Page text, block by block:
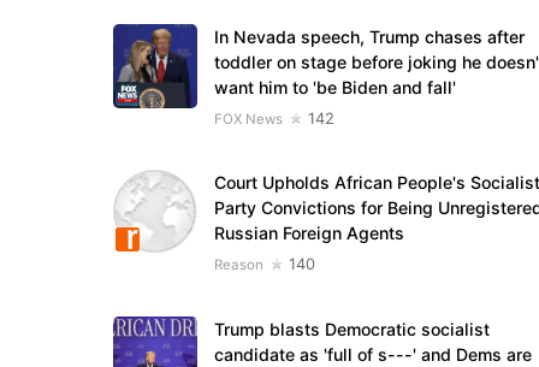
In Nevada speech, Trump chases after
toddler on stage before joking he
want him to 'be Biden and fall'
FOX News 142
Court Upholds African People's Socialist
Party Convictions for Being
Russian Foreign Agents
Reason 140
Trump blasts Democratic socialist
candidate as 'full of s---' and Dems are